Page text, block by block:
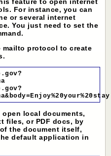
For instance, you can
or several internet
You just need to set the
mailto protocol to create
open local documents,
files, or PDF docs, by
the document itself,
default application in